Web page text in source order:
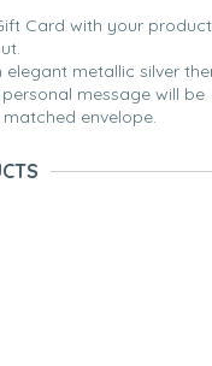
Card with your product
metallic silver
message will be
envelope.